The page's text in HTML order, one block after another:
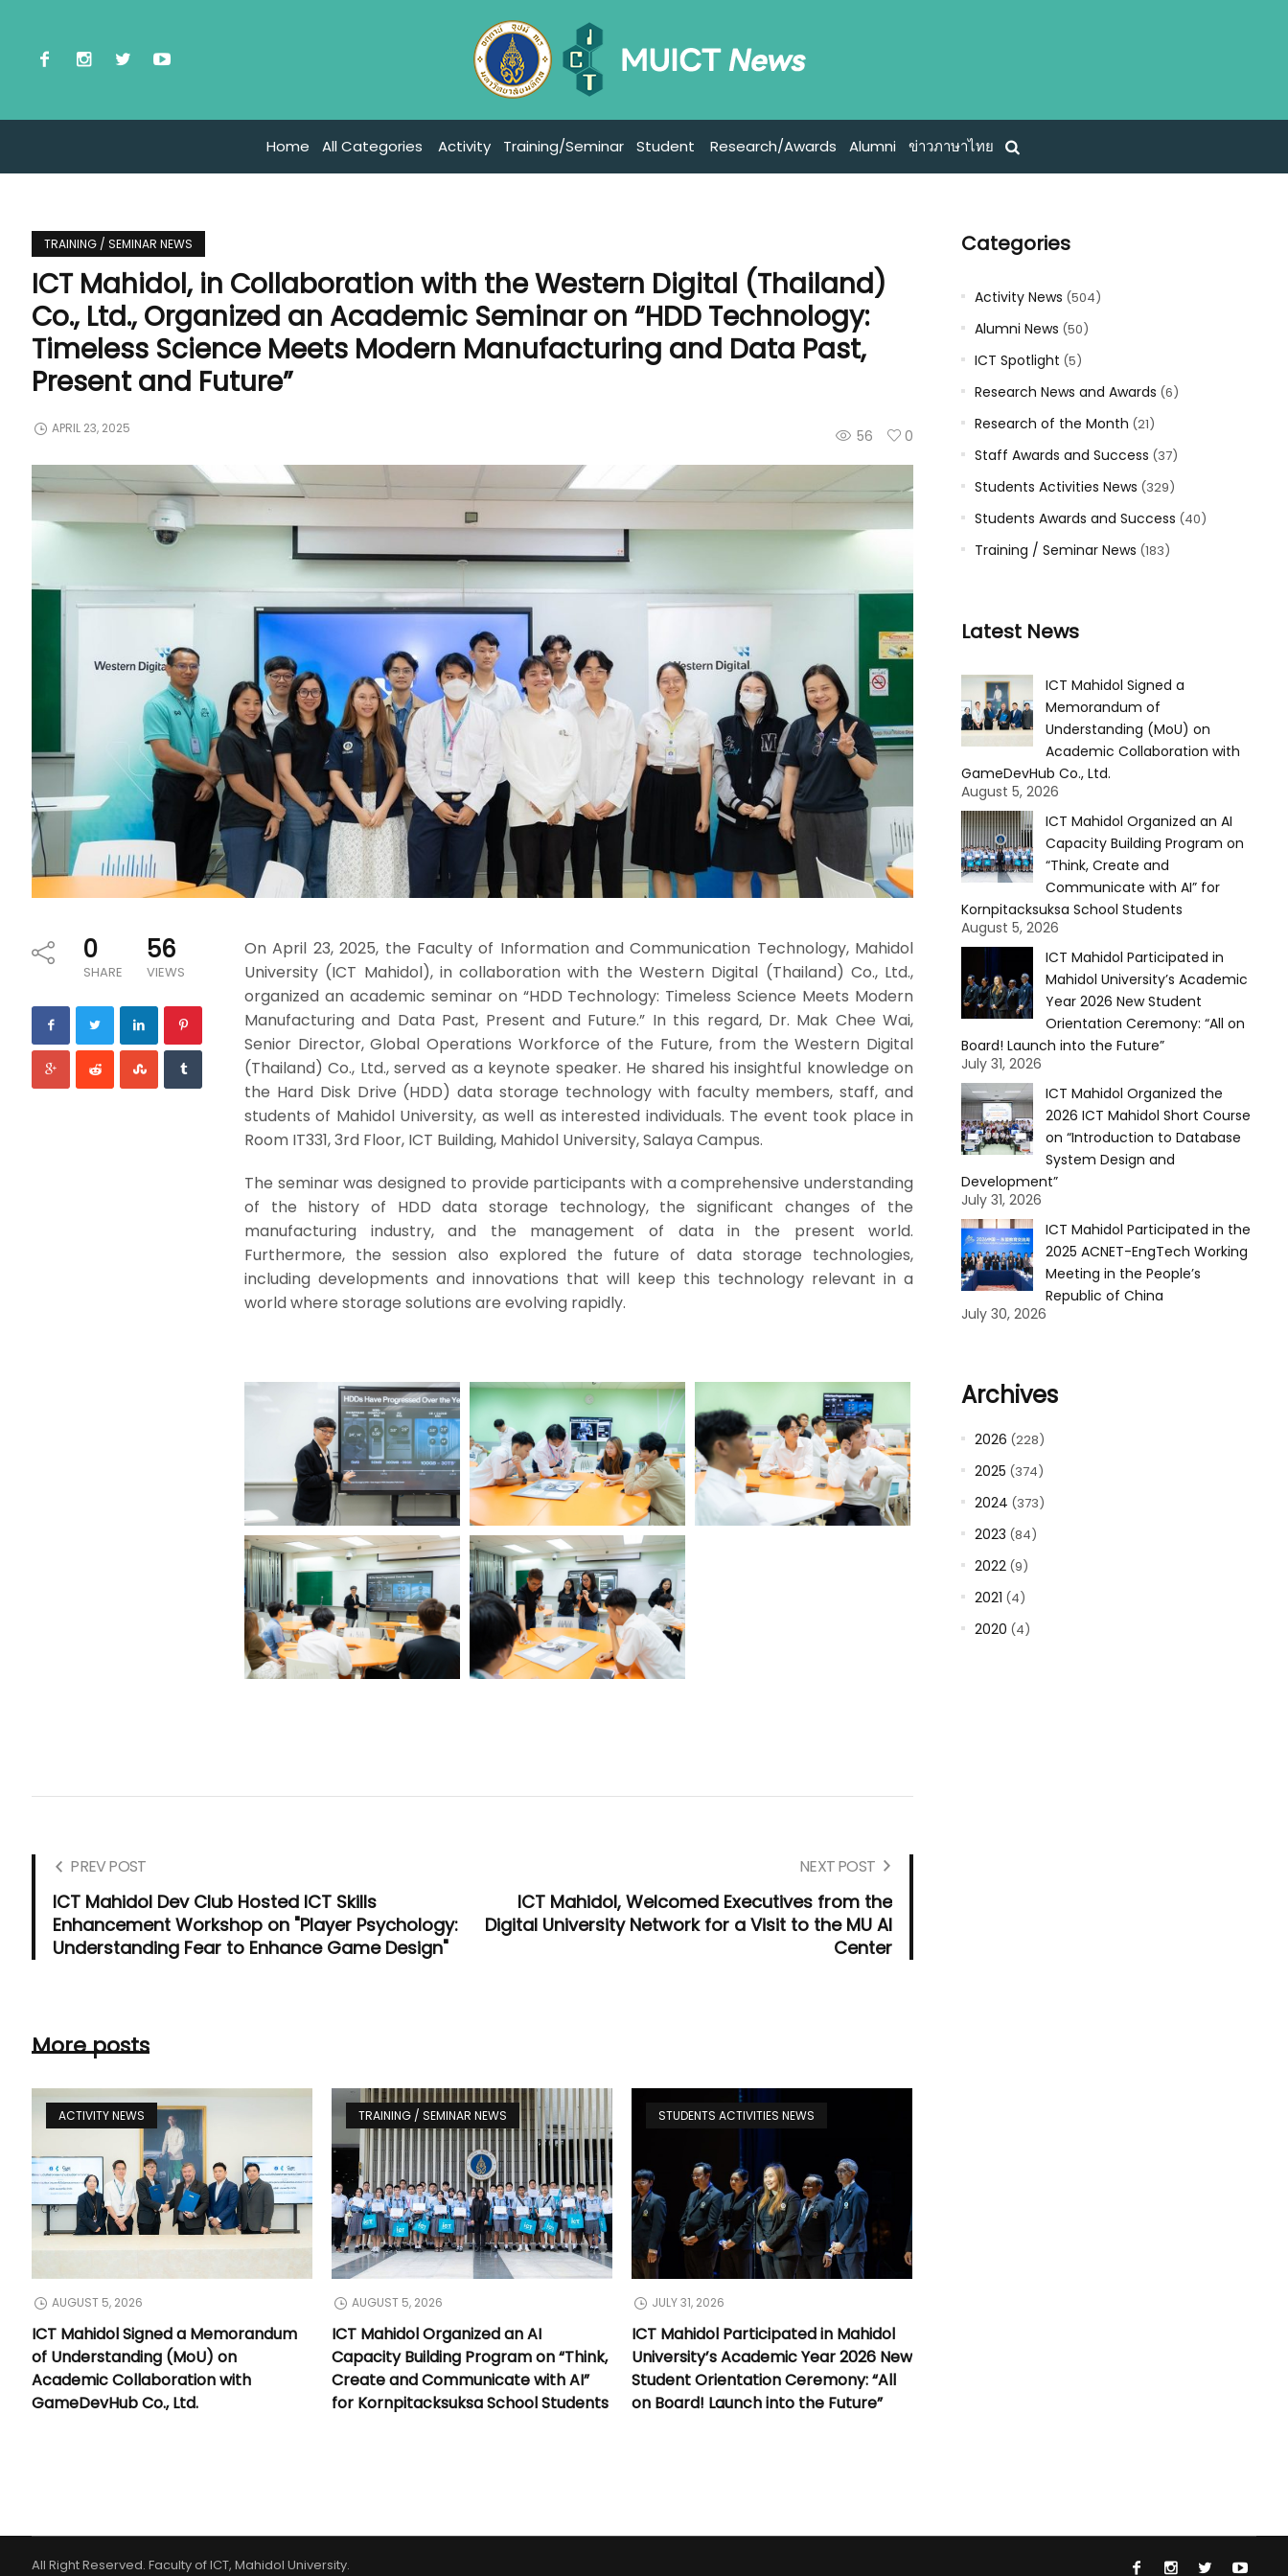
Home All Categories Activity Training/Seminar Student Research/Awards Alumni ข่าวภาษาไทย
TRAINING / SEMINAR NEWS
ICT Mahidol, in Collaboration with the Western Digital (Thailand)
Co., Ltd., Organized an Academic Seminar on “HDD Technology:
Timeless Science Meets Modern Manufacturing and Data Past,
Present and Future”
56 0
APRIL 23, 2025
0
SHARE
56
VIEWS
On April 23, 2025, the Faculty of Information and Communication Technology, Mahidol
University (ICT Mahidol), in collaboration with the Western Digital (Thailand) Co., Ltd.,
organized an academic seminar on “HDD Technology: Timeless Science Meets Modern
Manufacturing and Data Past, Present and Future.” In this regard, Dr. Mak Chee Wai,
Senior Director, Global Operations Workforce of the Future, from the Western Digital
(Thailand) Co., Ltd., served as a keynote speaker. He shared his insightful knowledge on
the Hard Disk Drive (HDD) data storage technology with faculty members, staff, and
students of Mahidol University, as well as interested individuals. The event took place in
Room IT331, 3rd Floor, ICT Building, Mahidol University, Salaya Campus.
The seminar was designed to provide participants with a comprehensive understanding
of the history of HDD data storage technology, the significant changes of the
manufacturing industry, and the management of data in the present world.
Furthermore, the session also explored the future of data storage technologies,
including developments and innovations that will keep this technology relevant in a
world where storage solutions are evolving rapidly.
PREV POST
ICT Mahidol Dev Club Hosted ICT Skills
Enhancement Workshop on "Player Psychology:
Understanding Fear to Enhance Game Design"
NEXT POST
ICT Mahidol, Welcomed Executives from the
Digital University Network for a Visit to the MU AI
Center
More posts
ACTIVITY NEWS
AUGUST 5, 2026
ICT Mahidol Signed a Memorandum
of Understanding (MoU) on
Academic Collaboration with
GameDevHub Co., Ltd.
TRAINING / SEMINAR NEWS
AUGUST 5, 2026
ICT Mahidol Organized an AI
Capacity Building Program on “Think,
Create and Communicate with AI”
for Kornpitacksuksa School Students
STUDENTS ACTIVITIES NEWS
JULY 31, 2026
ICT Mahidol Participated in Mahidol
University’s Academic Year 2026 New
Student Orientation Ceremony: “All
on Board! Launch into the Future”
Categories
Activity News (504)
Alumni News (50)
ICT Spotlight (5)
Research News and Awards (6)
Research of the Month (21)
Staff Awards and Success (37)
Students Activities News (329)
Students Awards and Success (40)
Training / Seminar News (183)
Latest News
ICT Mahidol Signed a
Memorandum of
Understanding (MoU) on
Academic Collaboration with
GameDevHub Co., Ltd.
August 5, 2026
ICT Mahidol Organized an AI
Capacity Building Program on
“Think, Create and
Communicate with AI” for
Kornpitacksuksa School Students
August 5, 2026
ICT Mahidol Participated in
Mahidol University’s Academic
Year 2026 New Student
Orientation Ceremony: “All on
Board! Launch into the Future”
July 31, 2026
ICT Mahidol Organized the
2026 ICT Mahidol Short Course
on “Introduction to Database
System Design and
Development”
July 31, 2026
ICT Mahidol Participated in the
2025 ACNET-EngTech Working
Meeting in the People’s
Republic of China
July 30, 2026
Archives
2026 (228)
2025 (374)
2024 (373)
2023 (84)
2022(9)
2021 (4)
2020 (4)
All Right Reserved. Faculty of ICT, Mahidol University.